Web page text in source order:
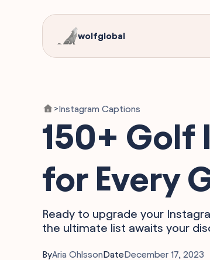
wolfglobal
>Instagram Captions
150+ Golf
for Every
Ready to upgrade your
the ultimate list awaits your
ByAria OhlssonDateDecember 17, 2023